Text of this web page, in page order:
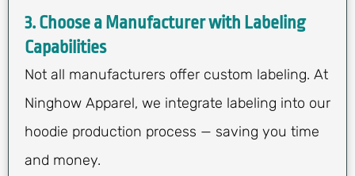
3. Choose a Manufacturer with Labeling
Capabilities
Not all manufacturers offer custom labeling. At
Ninghow Apparel, we integrate labeling into our
hoodie production process — saving you time
and money.